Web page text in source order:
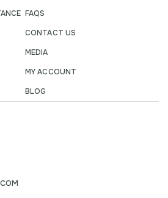
FAQS
CONTACT US
MEDIA
MY ACCOUNT
BLOG